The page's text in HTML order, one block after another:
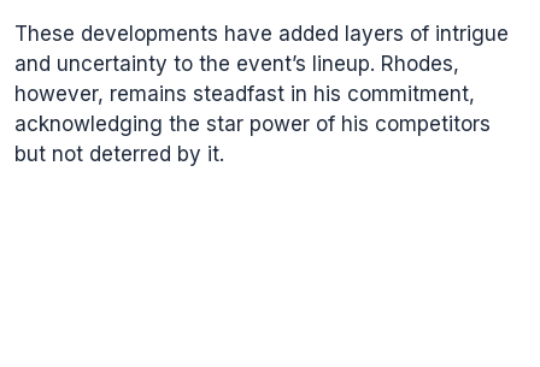
These developments have added layers of intrigue
and uncertainty to the event’s lineup. Rhodes,
however, remains steadfast in his commitment,
acknowledging the star power of his competitors
but not deterred by it.